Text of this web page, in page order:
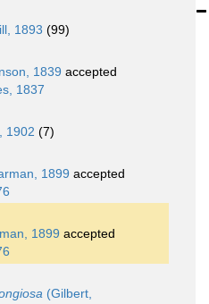
1893 (99)
1839 accepted
1837
1902 (7)
1899 accepted
1899 accepted
(Gilbert,